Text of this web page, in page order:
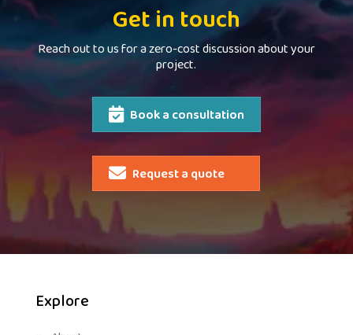
Get in touch
Reach out to us for a zero-cost discussion about your
project.
Book a consultation
Request a quote
Explore